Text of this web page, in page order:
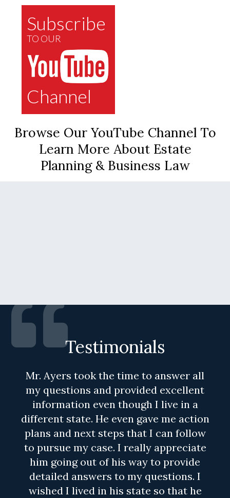
Subscribe
TO OUR
Channel
Browse Our YouTube Channel To
Learn More About Estate
Planning & Business Law
Testimonials
Mr. Ayers took the time to answer all
my questions and provided excellent
information even though I live in a
different state. He even gave me action
plans and next steps that I can follow
to pursue my case. I really appreciate
him going out of his way to provide
detailed answers to my questions. I
wished I lived in his state so that he